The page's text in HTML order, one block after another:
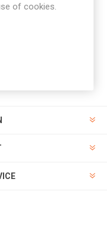
of cookies.